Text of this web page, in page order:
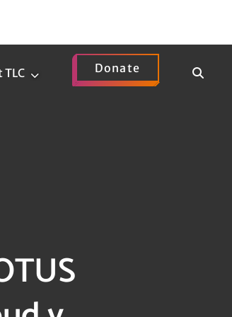
TLC
Support
Donate
Show